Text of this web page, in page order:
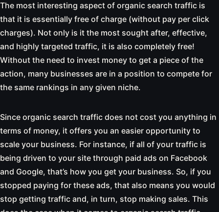
The most interesting aspect of organic search traffic is
that it is essentially free of charge (without pay per click
charges). Not only is it the most sought after, effective,
and highly targeted traffic, it is also completely free!
Without the need to invest money to get a piece of the
action, many businesses are in a position to compete for
the same rankings in any given niche.
Since organic search traffic does not cost you anything in
terms of money, it offers you an easier opportunity to
scale your business. For instance, if all of your traffic is
being driven to your site through paid ads on Facebook
and Google, that’s how you get your business. So, if you
stopped paying for these ads, that also means you would
stop getting traffic and, in turn, stop making sales. This